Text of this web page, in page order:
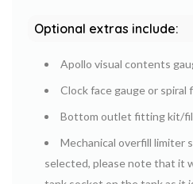
Optional extras include:
Apollo visual contents
Clock face gauge or spiral
Bottom outlet fitting kit/
Mechanical overfill limiter
selected, please note that it